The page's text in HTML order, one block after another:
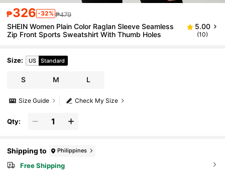
₱326 -32% ₱479
SHEIN Women Plain Color Raglan Sleeve Seamless
Zip Front Sports Sweatshirt With Thumb Holes
5.00
(10)
Size: US Standard
S M L
Check My Size
Size Guide
Qty:
Shipping to Philippines
Free Shipping